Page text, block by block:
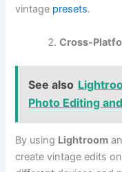
vintage presets.
Cross-
See also
Photo Editing
By using Lightroom
create vintage edits